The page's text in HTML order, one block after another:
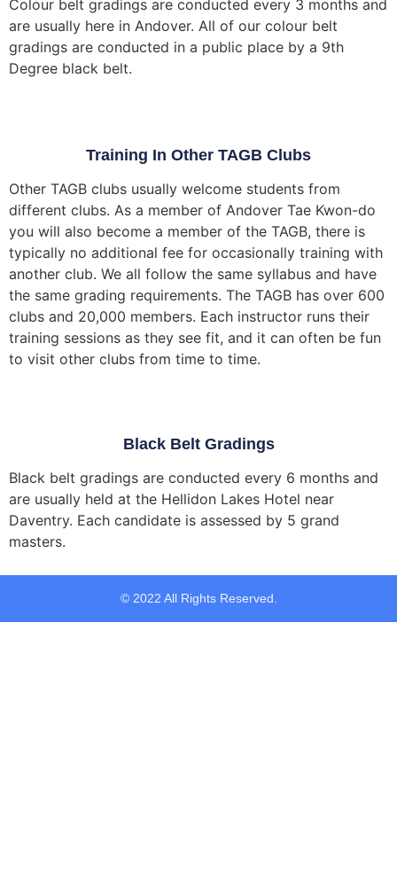
Colour belt gradings are conducted every 3 months and
are usually here in Andover. All of our colour belt
gradings are conducted in a public place by a 9th
Degree black belt.
Training In Other TAGB Clubs
Other TAGB clubs usually welcome students from
different clubs. As a member of Andover Tae Kwon-do
you will also become a member of the TAGB, there is
typically no additional fee for occasionally training with
another club. We all follow the same syllabus and have
the same grading requirements. The TAGB has over 600
clubs and 20,000 members. Each instructor runs their
training sessions as they see fit, and it can often be fun
to visit other clubs from time to time.
Black Belt Gradings
Black belt gradings are conducted every 6 months and
are usually held at the Hellidon Lakes Hotel near
Daventry. Each candidate is assessed by 5 grand
masters.
© 2022 All Rights Reserved.